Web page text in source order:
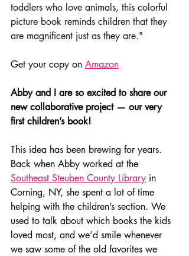
toddlers who love animals, this colorful
picture book reminds children that they
are magnificent just as they are."
Get your copy on Amazon
Abby and I are so excited to share our
new collaborative project — our very
first children’s book!
This idea has been brewing for years.
Back when Abby worked at the
Southeast Steuben County Library in
Corning, NY, she spent a lot of time
helping with the children’s section. We
used to talk about which books the kids
loved most, and we’d smile whenever
we saw some of the old favorites we